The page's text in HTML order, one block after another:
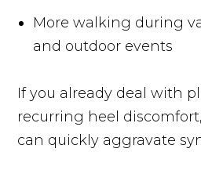
More walking during
and outdoor events
If you already deal with
recurring heel
can quickly aggravate